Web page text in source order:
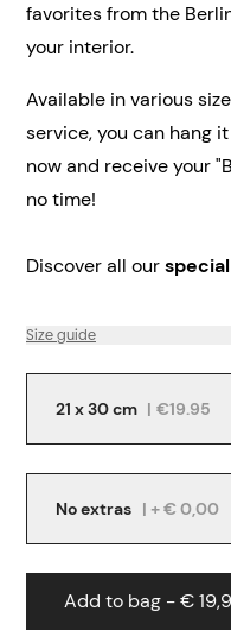
favorites from the
your interior.
Available in various
service, you can hang
now and receive your
no time!
Discover all our
Size guide
21 x 30 cm | €19.95
No extras | + € 0,00
Add to bag - €